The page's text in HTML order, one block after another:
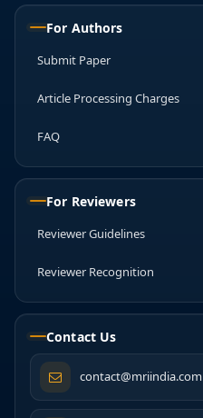
For Authors
Submit Paper
Article Processing Charges
FAQ
For Reviewers
Reviewer Guidelines
Reviewer Recognition
Contact Us
contact@mriindia.com